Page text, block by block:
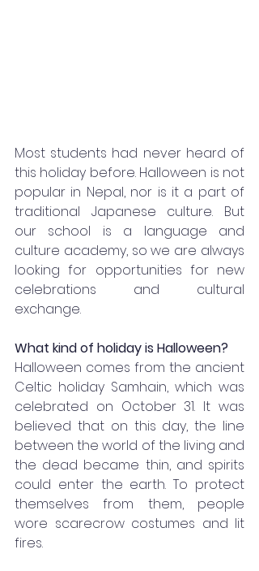
Most students had never heard of
this holiday before. Halloween is not
popular in Nepal, nor is it a part of
traditional Japanese culture. But
our school is a language and
culture academy, so we are always
looking for opportunities for new
celebrations and cultural
exchange.
What kind of holiday is Halloween?
Halloween comes from the ancient
Celtic holiday Samhain, which was
celebrated on October 31. It was
believed that on this day, the line
between the world of the living and
the dead became thin, and spirits
could enter the earth. To protect
themselves from them, people
wore scarecrow costumes and lit
fires.